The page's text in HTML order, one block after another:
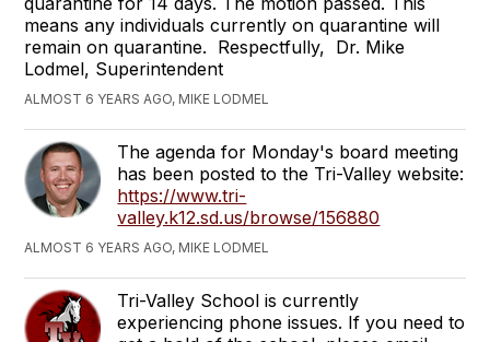
means any individuals currently on quarantine will
remain on quarantine. Respectfully, Dr. Mike
Lodmel, Superintendent
ALMOST 6 YEARS AGO, MIKE LODMEL
The agenda for Monday's board meeting
has been posted to the Tri-Valley website:
https://www.tri-
valley.k12.sd.us/browse/156880
ALMOST 6 YEARS AGO, MIKE LODMEL
Tri-Valley School is currently
experiencing phone issues. If you need to